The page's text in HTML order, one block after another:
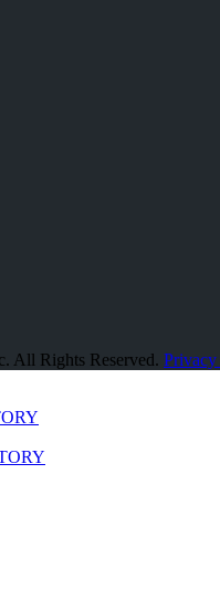
All Rights Reserved.